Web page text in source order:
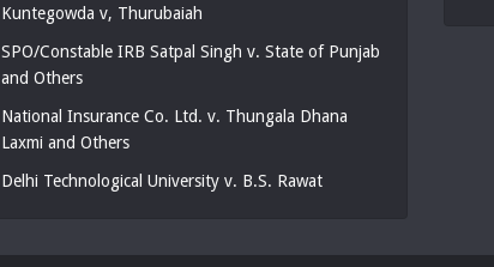
Kuntegowda v, Thurubaiah
SPO/Constable IRB Satpal Singh v. State of Punjab
and Others
National Insurance Co. Ltd. v. Thungala Dhana
Laxmi and Others
Delhi Technological University v. B.S. Rawat